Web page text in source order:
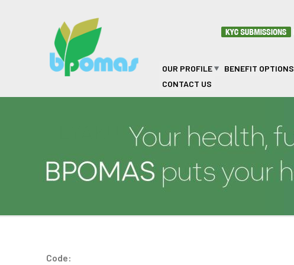
OUR PROFILE BENEFIT OPTIONS
CONTACT US
Code: